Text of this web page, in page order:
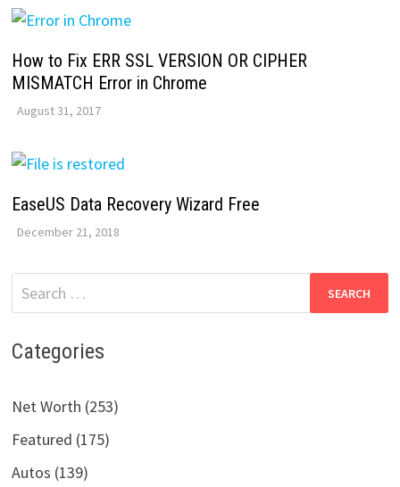
How to Fix ERR SSL VERSION OR CIPHER
MISMATCH Error in Chrome
August 31, 2017
EaseUS Data Recovery Wizard Free
December 21, 2018
Search
for:
Categories
Net Worth (253)
Featured (175)
Autos (139)